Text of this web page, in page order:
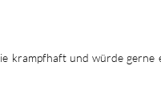
krampfhaft und würde